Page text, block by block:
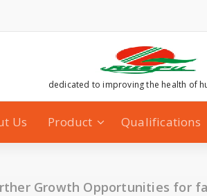
dedicated to improving the health of
Us Product Qualifications
Growth Opportunities for